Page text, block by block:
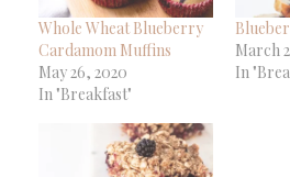
Whole Wheat Blueberry
Cardamom Muffins
May 26, 2020
In "Breakfast"
March
In